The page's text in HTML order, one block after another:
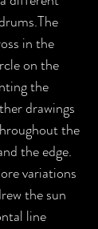
in the
on the
the
drawings
the
the edge.
variations
the sun
line